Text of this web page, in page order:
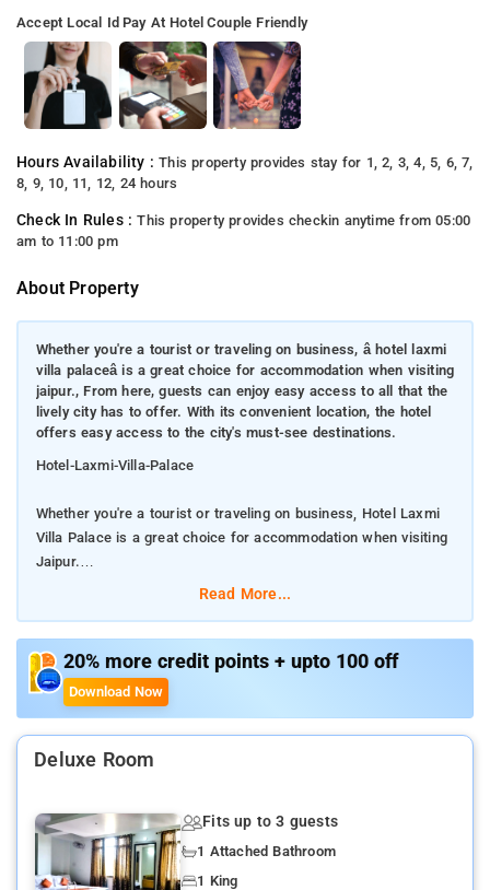
Accept Local Id Pay At Hotel Couple Friendly
Hours Availability :This property provides stay for 1, 2, 3, 4, 5, 6, 7,
8, 9, 10, 11, 12, 24 hours
Check In Rules :This property provides checkin anytime from 05:00
am to 11:00 pm
About Property
Whether you're a tourist or traveling on business, â hotel laxmi
villa palaceâ is a great choice for accommodation when visiting
jaipur., From here, guests can enjoy easy access to all that the
lively city has to offer. With its convenient location, the hotel
offers easy access to the city's must-see destinations.
Hotel-Laxmi-Villa-Palace
Whether you're a tourist or traveling on business, Hotel Laxmi
Villa Palace is a great choice for accommodation when visiting
Jaipur.
easy access to the city's must-see destinations.
Offering hotel guests superior services and a broad range of
that your stay is as comfortable as possible. This hotel offers
here. Some rooms include television LCD/plasma screen,
clothes rack, complimentary tea, linens, mirror, provided to help
guests recharge after a long day.
Read More...
20% more credit points + upto 100 off
Download Now
Deluxe Room
Fits up to 3 guests
1 Attached Bathroom
1 King